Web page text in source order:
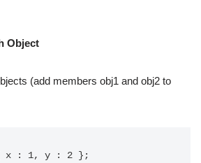
Object
(add members obj1 and obj2 to
{ x : 1, y : 2 };